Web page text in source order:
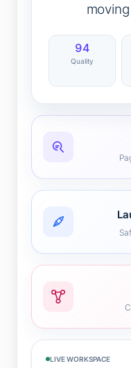
94
Quality
LIVE WORKSPACE